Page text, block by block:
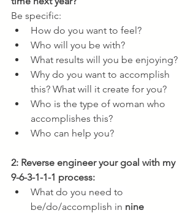
Be specific:
How do you want to feel?
Who will you be with?
What results will you be enjoying?
Why do you want to accomplish
this? What will it create for you?
Who is the type of woman who
accomplishes this?
Who can help you?
2: Reverse engineer your goal with my
9-6-3-1-1-1 process:
What do you need to
be/do/accomplish in nine